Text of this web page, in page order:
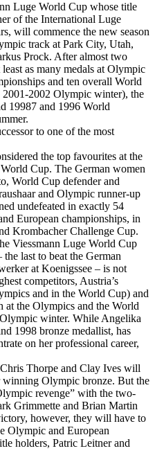
Luge World Cup whose title
of the International Luge
will commence the new season
track at Park City, Utah,
Prock. After almost two
as many medals at Olympic
and ten overall World
2002 Olympic winter), the
19987 and 1996 World
to one of the most
the top favourites at the
Cup. The German women
World Cup defender and
and Olympic runner-up
undefeated in exactly 54
European championships, in
Krombacher Challenge Cup.
Viessmann Luge World Cup
last to beat the German
at Koenigssee – is not
competitors, Austria’s
and in the World Cup) and
the Olympics and the World
winter. While Angelika
1998 bronze medallist, has
on her professional career,
Thorpe and Clay Ives will
winning Olympic bronze. But the
revenge” with the two-
Grimmette and Brian Martin
however, they will have to
Olympic and European
holders, Patric Leitner and